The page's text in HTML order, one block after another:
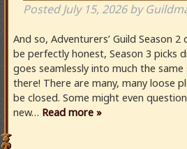
PostedJuly 15, 2026 by
And so, Adventurers’ Guild Season
be perfectly honest, Season 3 picks
goes seamlessly into much the
there! There are many, many loose
be closed. Some might even
new… Read more »